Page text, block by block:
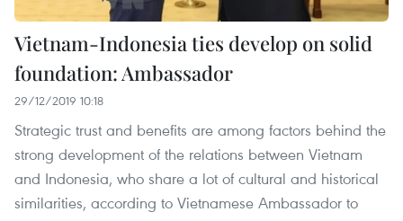
Vietnam-Indonesia ties develop on solid
foundation: Ambassador
29/12/2019 10:18
Strategic trust and benefits are among factors behind the
strong development of the relations between Vietnam
and Indonesia, who share a lot of cultural and historical
similarities, according to Vietnamese Ambassador to